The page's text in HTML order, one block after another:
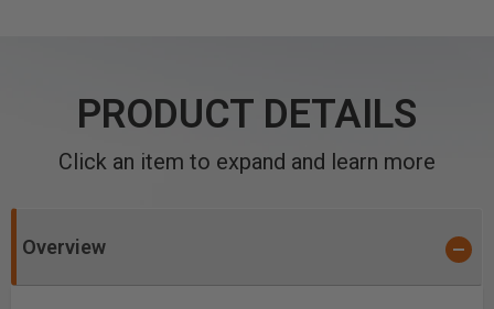
PRODUCT DETAILS
Click an item to expand and learn more
Overview